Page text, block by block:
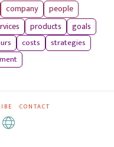
company
people
products
goals
costs
strategies
CONTACT